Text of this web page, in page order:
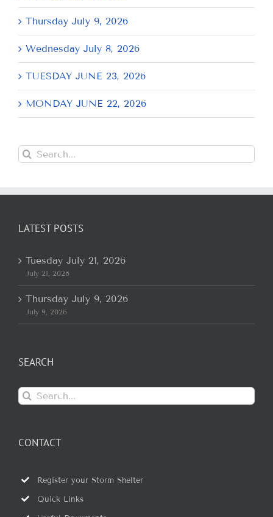
Thursday July 9, 2026
Wednesday July 8, 2026
TUESDAY JUNE 23, 2026
MONDAY JUNE 22, 2026
Search
for:
LATEST POSTS
Tuesday July 21, 2026
July 21, 2026
Thursday July 9, 2026
July 9, 2026
SEARCH
Search
for:
CONTACT
Register your Storm Shelter
Quick Links